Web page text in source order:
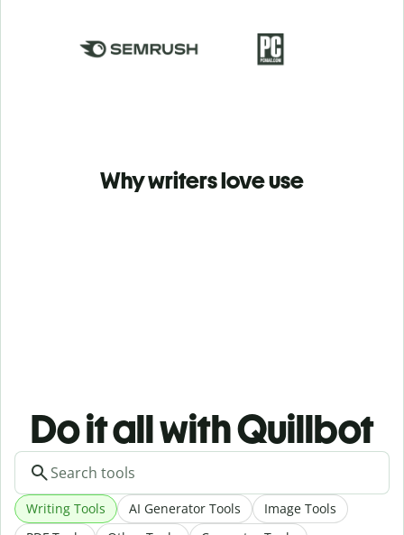
Why writers love use
Do it all with Quillbot
Writing Tools AI Generator Tools
Image Tools